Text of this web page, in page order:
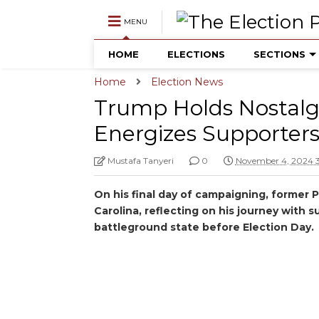
MENU
HOME ELECTIONS SECTIONS
Home Election News
Trump Holds
Energizes
Mustafa Tanyeri 0 November 4, 2024
On his final day of campaigning, former
Carolina, reflecting on his journey with
battleground state before Election Day.